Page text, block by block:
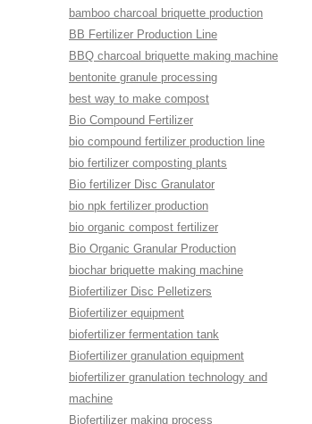
bamboo charcoal briquette production
BB Fertilizer Production Line
BBQ charcoal briquette making machine
bentonite granule processing
best way to make compost
Bio Compound Fertilizer
bio compound fertilizer production line
bio fertilizer composting plants
Bio fertilizer Disc Granulator
bio npk fertilizer production
bio organic compost fertilizer
Bio Organic Granular Production
biochar briquette making machine
Biofertilizer Disc Pelletizers
Biofertilizer equipment
biofertilizer fermentation tank
Biofertilizer granulation equipment
biofertilizer granulation technology and
machine
Biofertilizer making process